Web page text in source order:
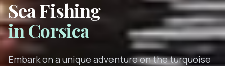
Sea Fishing
in Corsica
Embark on a unique adventure on the turquoise